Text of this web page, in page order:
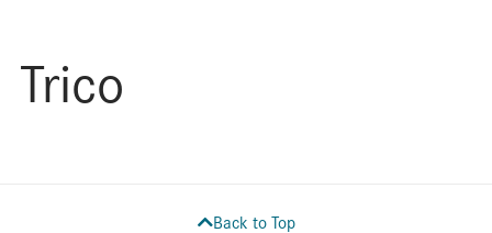
Trico
Back to Top